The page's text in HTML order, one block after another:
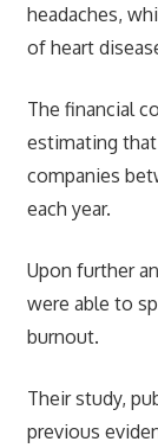
headaches,
of heart
The financial
estimating
companies
each year.
Upon further
were able to
burnout.
Their study,
previous